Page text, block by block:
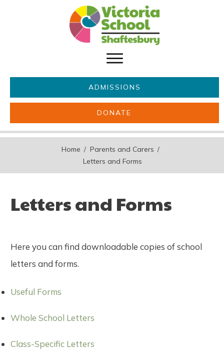
About Us
Key information
Parents & Carers
Students
Get involved
News
ADMISSIONS
DONATE
Home / Parents and Carers /
Letters and Forms
Letters and Forms
Here you can find downloadable copies of school
letters and forms.
Useful Forms
Whole School Letters
Class-Specific Letters